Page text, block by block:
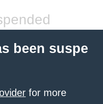
been suspe
for more